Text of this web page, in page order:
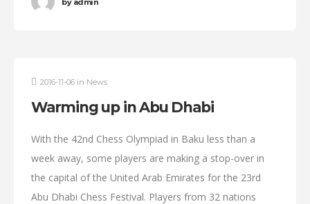
2016-11-06 in News
Warming up in Abu Dhabi
With the 42nd Chess Olympiad in Baku less than a
week away, some players are making a stop-over in
the capital of the United Arab Emirates for the 23rd
Abu Dhabi Chess Festival. Players from 32 nations